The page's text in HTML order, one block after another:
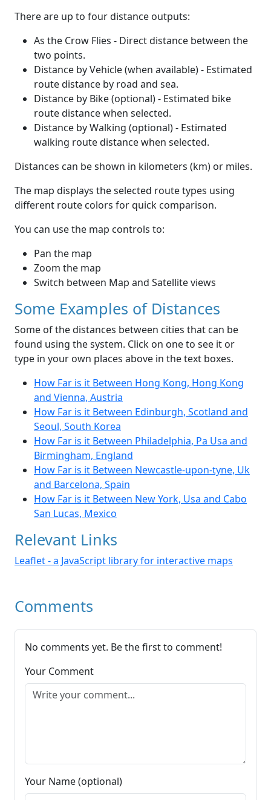
There are up to four distance outputs:
As the Crow Flies - Direct distance between the
two points.
Distance by Vehicle (when available) - Estimated
route distance by road and sea.
Distance by Bike (optional) - Estimated bike
route distance when selected.
Distance by Walking (optional) - Estimated
walking route distance when selected.
Distances can be shown in kilometers (km) or miles.
The map displays the selected route types using
different route colors for quick comparison.
You can use the map controls to:
Pan the map
Zoom the map
Switch between Map and Satellite views
Some Examples of Distances
Some of the distances between cities that can be
found using the system. Click on one to see it or
type in your own places above in the text boxes.
How Far is it Between Hong Kong, Hong Kong
and Vienna, Austria
How Far is it Between Edinburgh, Scotland and
Seoul, South Korea
How Far is it Between Philadelphia, Pa Usa and
Birmingham, England
How Far is it Between Newcastle-upon-tyne, Uk
and Barcelona, Spain
How Far is it Between New York, Usa and Cabo
San Lucas, Mexico
Relevant Links
Leaflet - a JavaScript library for interactive maps
Comments
No comments yet. Be the first to comment!
Your Comment
Your Name (optional)